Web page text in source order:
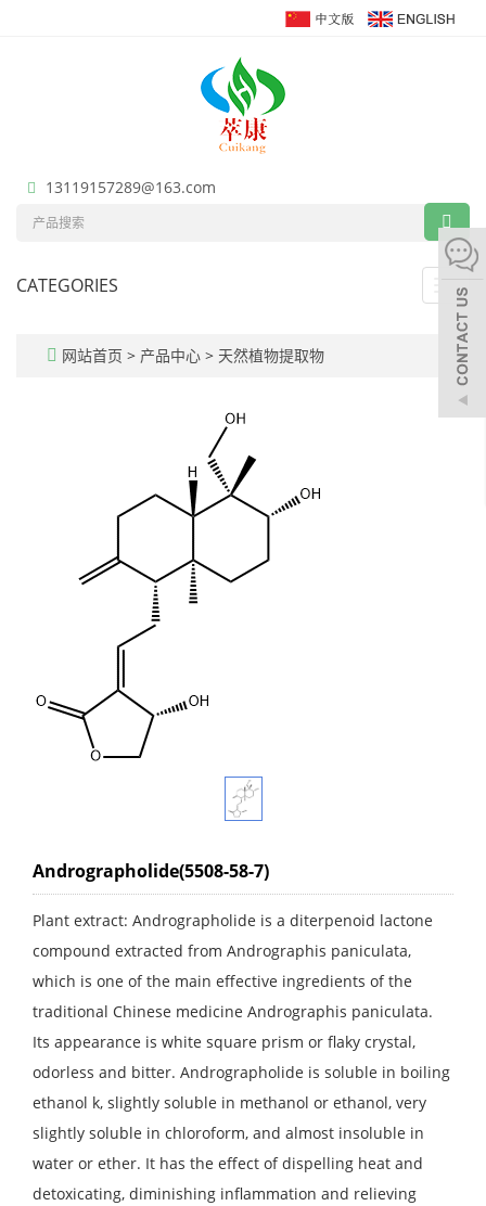
13119157289@163.com
CATEGORIES
网站首页 > 产品中心 > 天然植物提取物
Andrographolide(5508-58-7)
Plant extract: Andrographolide is a diterpenoid lactone
compound extracted from Andrographis paniculata,
which is one of the main effective ingredients of the
traditional Chinese medicine Andrographis paniculata.
Its appearance is white square prism or flaky crystal,
odorless and bitter. Andrographolide is soluble in boiling
ethanol k, slightly soluble in methanol or ethanol, very
slightly soluble in chloroform, and almost insoluble in
water or ether. It has the effect of dispelling heat and
detoxicating, diminishing inflammation and relieving